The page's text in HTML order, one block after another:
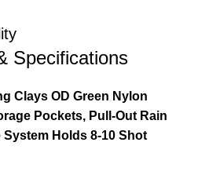
Specifications
Clays OD Green Nylon
Pockets, Pull-Out Rain
Holds 8-10 Shot